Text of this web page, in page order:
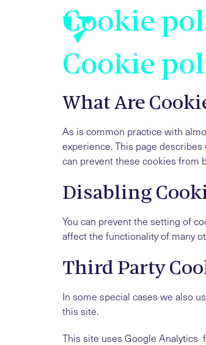
Cookie
Cookie
What Are
As is common practice with
experience. This page
can prevent these cookies from
Disabling
You can prevent the setting of
affect the functionality of many
Third Party
In some special cases we also
this site.
This site uses Google Analytics